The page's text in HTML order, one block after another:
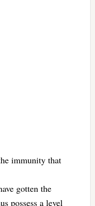
immunity that
gotten the
possess a level